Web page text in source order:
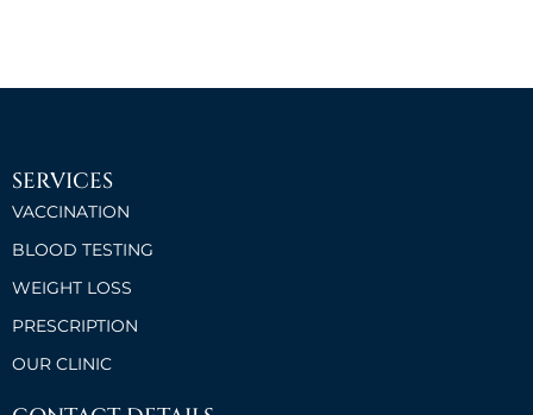
SERVICES
VACCINATION
BLOOD TESTING
WEIGHT LOSS
PRESCRIPTION
OUR CLINIC